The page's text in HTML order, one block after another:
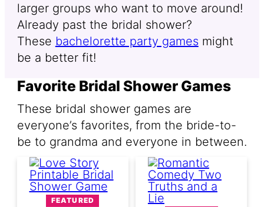
larger groups who want to move around!
Already past the bridal shower?
These bachelorette party games might
be a better fit!
Favorite Bridal Shower Games
These bridal shower games are
everyone’s favorites, from the bride-to-
be to grandma and everyone in between.
FEATURED